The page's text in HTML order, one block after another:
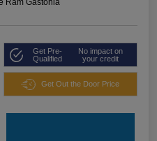
Ram Gastonia
Get Pre-
Qualified
No impact on
your credit
Get Out the Door Price